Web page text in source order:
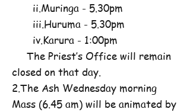
ii.Muringa - 5.30pm
iii.Huruma - 5.30pm
iv.Karura - 1:00pm
The Priest’s Office will remain
closed on that day.
2.The Ash Wednesday morning
Mass (6.45 am) will be animated by